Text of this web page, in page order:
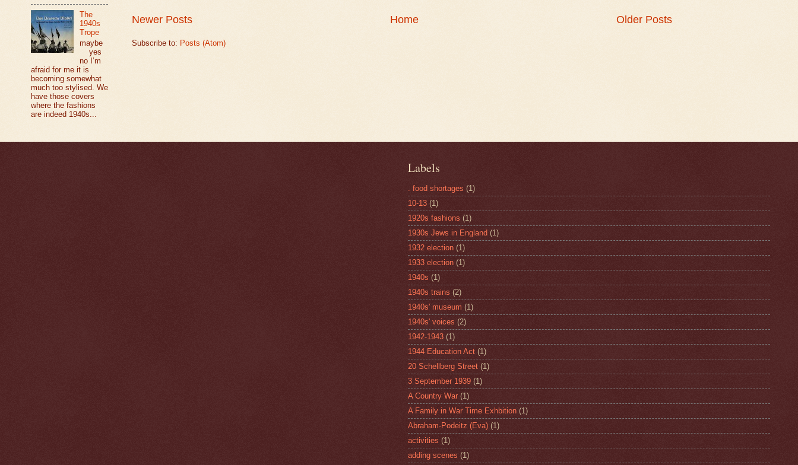
Newer Posts Older Posts
Home
Subscribe to: Posts (Atom)
The
1940s
Trope
maybe
yes
no I’m
afraid for me it is
becoming somewhat
much too stylised. We
have those covers
where the fashions
are indeed 1940s...
Labels
. food shortages (1)
10-13 (1)
1920s fashions (1)
1930s Jews in England (1)
1932 election (1)
1933 election (1)
1940s (1)
1940s trains (2)
1940s' museum (1)
1940s' voices (2)
1942-1943 (1)
1944 Education Act (1)
20 Schellberg Street (1)
3 September 1939 (1)
A Country War (1)
A Family in War Time Exhbition (1)
Abraham-Podeitz (Eva) (1)
activities (1)
adding scenes (1)